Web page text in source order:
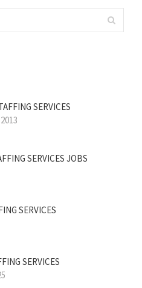
SERVICES
SERVICES JOBS
SERVICES
SERVICES